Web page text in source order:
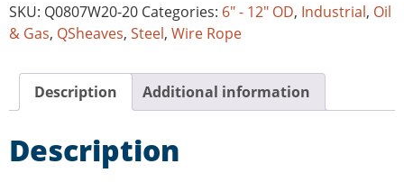
SKU: Q0807W20-20 Categories: 6" - 12" OD, Industrial, Oil
& Gas, QSheaves, Steel, Wire Rope
Description Additional information
Description